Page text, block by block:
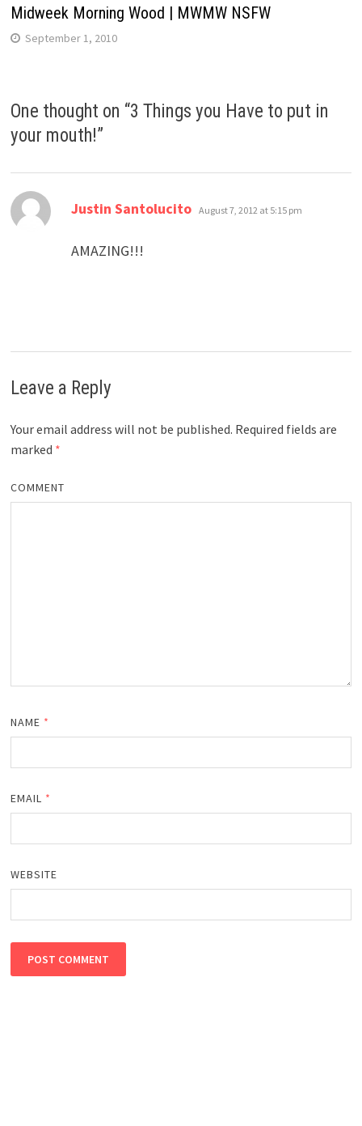
Midweek Morning Wood | MWMW NSFW
September 1, 2010
One thought on “3 Things you Have to put in
your mouth!”
Justin Santolucito says:
August 7, 2012 at 5:15 pm
AMAZING!!!
Leave a Reply
Your email address will not be published. Required fields are
marked *
COMMENT
NAME *
EMAIL *
WEBSITE